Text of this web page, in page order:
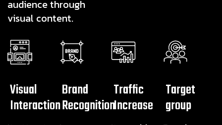
audience through
visual content.
Visual
Interaction
Brand
Recognition
Traffic
Increase
Target
group